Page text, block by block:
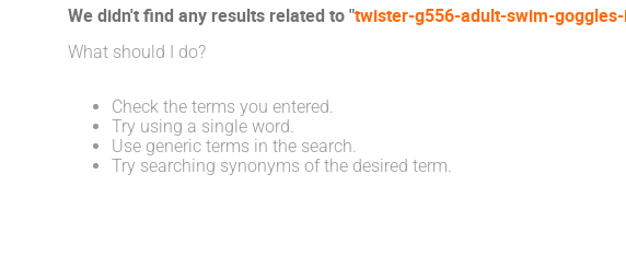
We didn't find any results related to "twister-g556-adult-swim-
What should I do?
Check the terms you entered.
Try using a single word.
Use generic terms in the search.
Try searching synonyms of the desired term.